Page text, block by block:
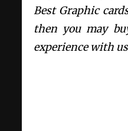
Best Graphic
then you may
experience with